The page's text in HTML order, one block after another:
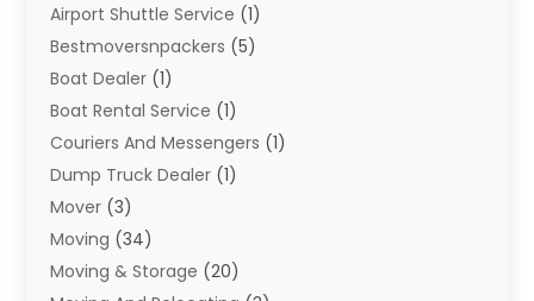
Airport Shuttle Service (1)
Bestmoversnpackers (5)
Boat Dealer (1)
Boat Rental Service (1)
Couriers And Messengers (1)
Dump Truck Dealer (1)
Mover (3)
Moving (34)
Moving & Storage (20)